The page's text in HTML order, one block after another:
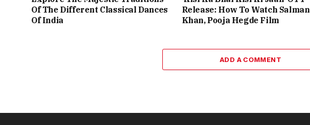
Of The Different Classical Dances
Of India
Release: How To Watch Salman
Khan, Pooja Hegde Film
ADD A COMMENT